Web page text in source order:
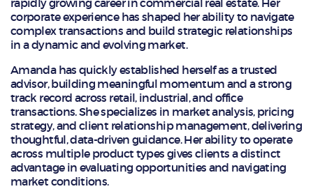
corporate experience has shaped her ability to navigate
complex transactions and build strategic relationships
in a dynamic and evolving market.
Amanda has quickly established herself as a trusted
advisor, building meaningful momentum and a strong
track record across retail, industrial, and office
transactions. She specializes in market analysis, pricing
strategy, and client relationship management, delivering
thoughtful, data-driven guidance. Her ability to operate
across multiple product types gives clients a distinct
advantage in evaluating opportunities and navigating
market conditions.